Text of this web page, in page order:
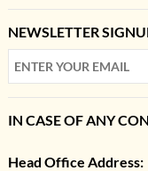
NEWSLETTER
IN CASE OF ANY
Head Office Address: